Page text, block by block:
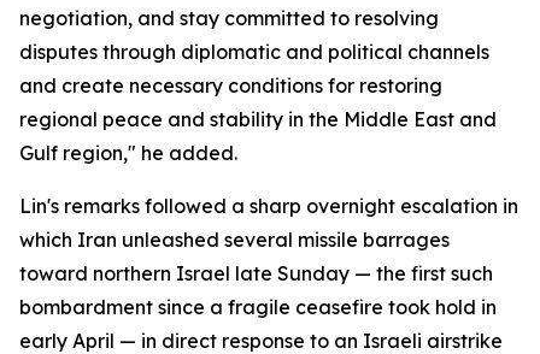
negotiation, and stay committed to resolving
disputes through diplomatic and political channels
and create necessary conditions for restoring
regional peace and stability in the Middle East and
Gulf region," he added.
Lin's remarks followed a sharp overnight escalation in
which Iran unleashed several missile barrages
toward northern Israel late Sunday — the first such
bombardment since a fragile ceasefire took hold in
early April — in direct response to an Israeli airstrike